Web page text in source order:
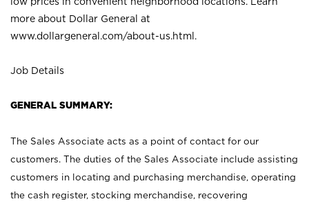
more about Dollar General at
www.dollargeneral.com/about-us.html .
Job Details
GENERAL SUMMARY:
The Sales Associate acts as a point of contact for our
customers. The duties of the Sales Associate include assisting
customers in locating and purchasing merchandise, operating
the cash register, stocking merchandise, recovering